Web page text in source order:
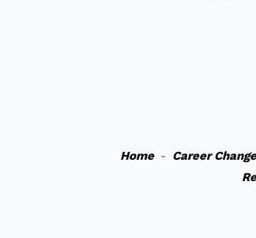
Home- Career Change